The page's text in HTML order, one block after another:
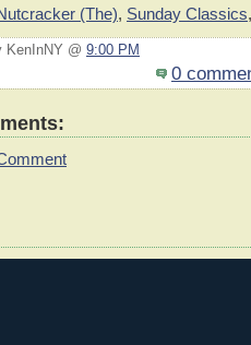
(The), Sunday Classics
KenInNY @ 9:00 PM
0